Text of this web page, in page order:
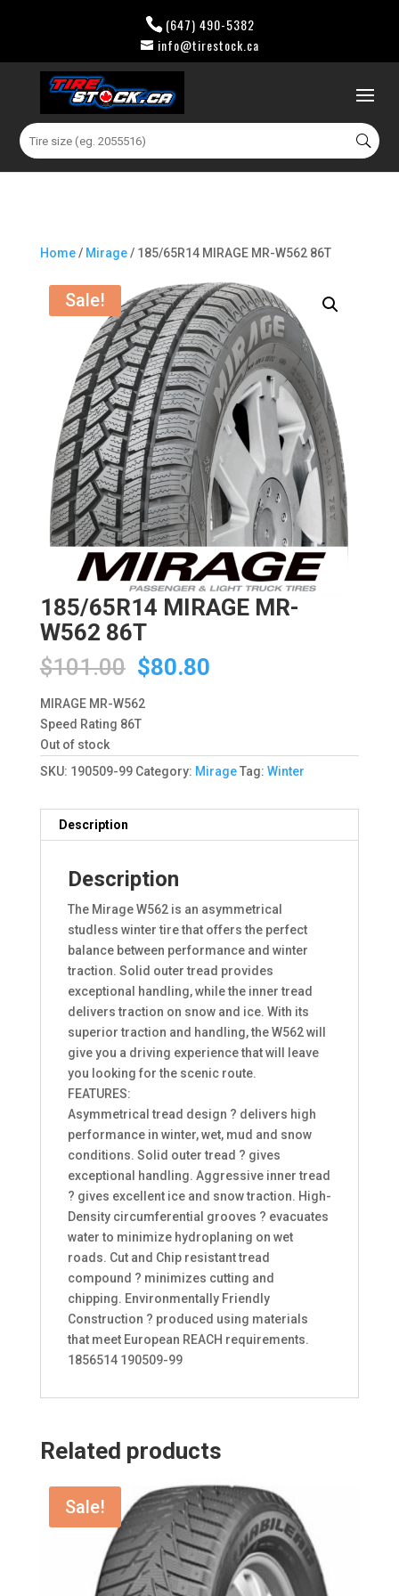
(647) 490-5382
info@tirestock.ca
Search
for:
Home/ Mirage/ 185/65R14 MIRAGE MR-W562 86T
Sale!
185/65R14 MIRAGE MR-
W562 86T
$101.00 Original
price
was:
$101.00.
$80.80Current
MIRAGE MR-W562
Speed Rating 86T
Out of stock
SKU: 190509-99 Category: Mirage Tag: Winter
Description
Description
The Mirage W562 is an asymmetrical
studless winter tire that offers the perfect
balance between performance and winter
traction. Solid outer tread provides
exceptional handling, while the inner tread
delivers traction on snow and ice. With its
superior traction and handling, the W562 will
give you a driving experience that will leave
you looking for the scenic route.
FEATURES:
Asymmetrical tread design ? delivers high
performance in winter, wet, mud and snow
conditions. Solid outer tread ? gives
exceptional handling. Aggressive inner tread
? gives excellent ice and snow traction. High-
Density circumferential grooves ? evacuates
water to minimize hydroplaning on wet
roads. Cut and Chip resistant tread
compound ? minimizes cutting and
chipping. Environmentally Friendly
Construction ? produced using materials
that meet European REACH requirements.
1856514 190509-99
Related products
Sale!